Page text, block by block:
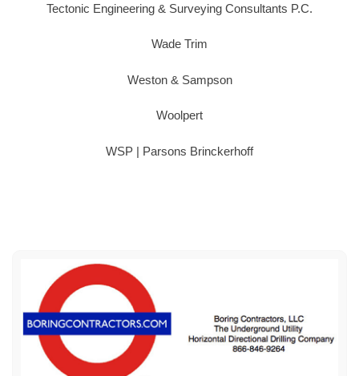
Tectonic Engineering & Surveying Consultants P.C.
Wade Trim
Weston & Sampson
Woolpert
WSP | Parsons Brinckerhoff